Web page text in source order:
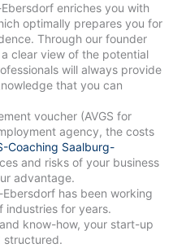
you with
optimally prepares you for
Through our founder
clear view of the potential
will always provide
that you can
voucher (AVGS for
agency, the costs
Coaching Saalburg-
and risks of your business
advantage.
been working
industries for years.
know-how, your start-up
structured.